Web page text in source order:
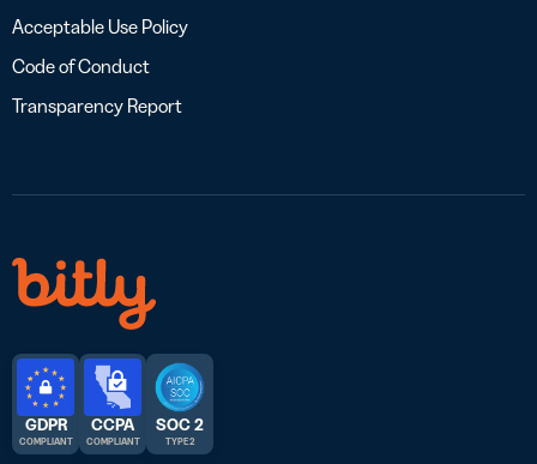
Acceptable Use Policy
Code of Conduct
Transparency Report
GDPR
COMPLIANT
CCPA
COMPLIANT
SOC 2
TYPE 2